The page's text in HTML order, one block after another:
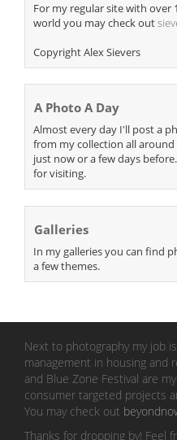
For my regular site with over
world you may check out
Copyright Alex Sievers
A Photo A Day
Almost every day I'll post a
from my collection all
just now or a few days
for visiting.
Galleries
In my galleries you can find
a few themes.
Next to photography my job
management in housing and
and Blue Zone Festival are
consumer targeted projects
You may check out
Thanks for dropping by! Feel